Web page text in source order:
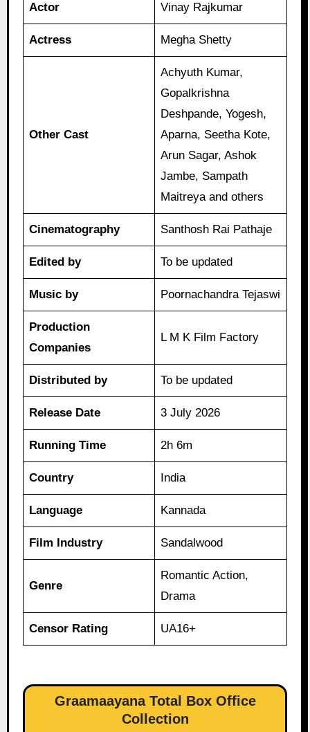
Actor Vinay Rajkumar
Actress Megha Shetty
Other Cast
Achyuth Kumar,
Gopalkrishna
Deshpande, Yogesh,
Aparna, Seetha Kote,
Arun Sagar, Ashok
Jambe, Sampath
Maitreya and others
Cinematography Santhosh Rai Pathaje
Edited by To be updated
Music by Poornachandra Tejaswi
Production
Companies
L M K Film Factory
Distributed by To be updated
Release Date 3 July 2026
Running Time 2h 6m
Country India
Language Kannada
Film Industry Sandalwood
Genre
Romantic Action,
Drama
Censor Rating UA16+
Graamaayana Total Box Office
Collection